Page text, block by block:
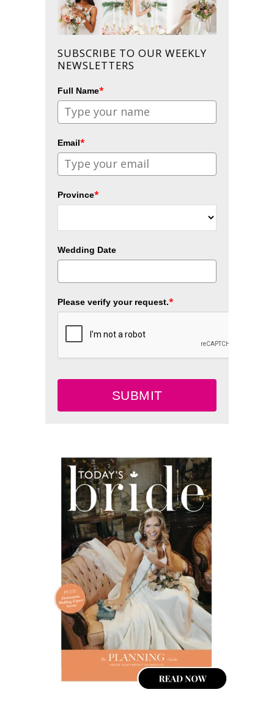
SUBSCRIBE TO OUR WEEKLY
NEWSLETTERS
Full Name*
Email*
Province*
Wedding Date
Please verify your request.*
SUBMIT